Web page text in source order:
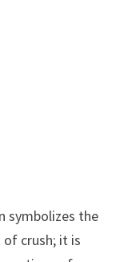
symbolizes the
crush; it is